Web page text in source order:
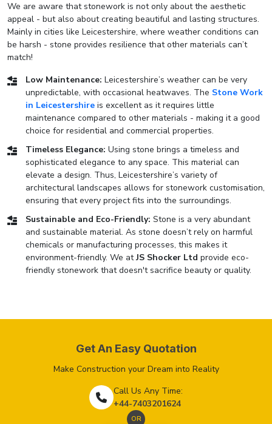
We are aware that stonework is not only about the aesthetic
appeal - but also about creating beautiful and lasting structures.
Mainly in cities like Leicestershire, where weather conditions can
be harsh - stone provides resilience that other materials can’t
match!
Low Maintenance: Leicestershire’s weather can be very
unpredictable, with occasional heatwaves. The Stone Work
in Leicestershire is excellent as it requires little
maintenance compared to other materials - making it a good
choice for residential and commercial properties.
Timeless Elegance: Using stone brings a timeless and
sophisticated elegance to any space. This material can
elevate a design. Thus, Leicestershire’s variety of
architectural landscapes allows for stonework customisation,
ensuring that every project fits into the surroundings.
Sustainable and Eco-Friendly: Stone is a very abundant
and sustainable material. As stone doesn’t rely on harmful
chemicals or manufacturing processes, this makes it
environment-friendly. We atJS Shocker Ltd provide eco-
friendly stonework that doesn't sacrifice beauty or quality.
Get An Easy Quotation
Make Construction your Dream into Reality
Call Us Any Time:
+44-7403201624
OR